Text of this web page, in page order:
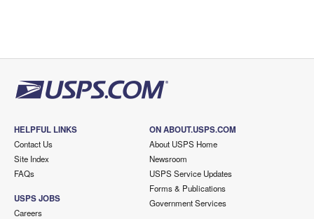
HELPFUL LINKS
Contact Us
Site Index
FAQs
USPS JOBS
Careers
ON ABOUT.USPS.COM
About USPS Home
Newsroom
USPS Service Updates
Forms & Publications
Government Services